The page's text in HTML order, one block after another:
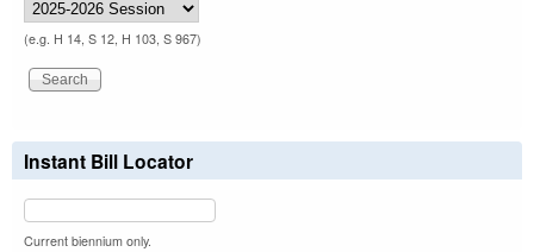
(e.g. H 14, S 12, H 103, S 967)
Instant Bill Locator
Current biennium only.